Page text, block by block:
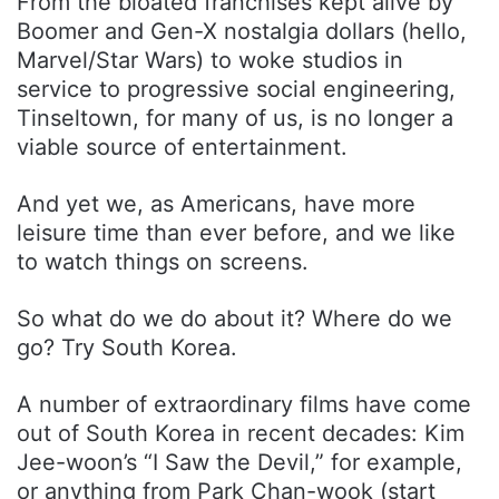
Boomer and Gen-X nostalgia dollars (hello,
Marvel/Star Wars) to woke studios in
service to progressive social engineering,
Tinseltown, for many of us, is no longer a
viable source of entertainment.
And yet we, as Americans, have more
leisure time than ever before, and we like
to watch things on screens.
So what do we do about it? Where do we
go? Try South Korea.
A number of extraordinary films have come
out of South Korea in recent decades: Kim
Jee-woon’s “I Saw the Devil,” for example,
or anything from Park Chan-wook (start